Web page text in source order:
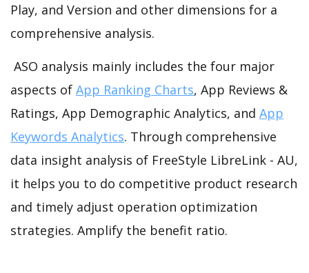
Play, and Version and other dimensions for a
comprehensive analysis.
ASO analysis mainly includes the four major
aspects of App Ranking Charts, App Reviews &
Ratings, App Demographic Analytics, and App
Keywords Analytics. Through comprehensive
data insight analysis of FreeStyle LibreLink - AU,
it helps you to do competitive product research
and timely adjust operation optimization
strategies. Amplify the benefit ratio.